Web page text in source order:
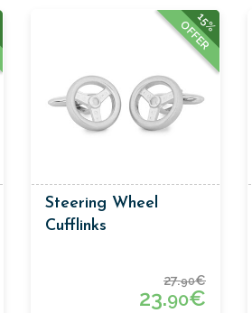
15%
OFFER
Steering Wheel
Cufflinks
27.90€
23.90€